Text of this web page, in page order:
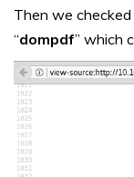
Then we
“dompdf” which